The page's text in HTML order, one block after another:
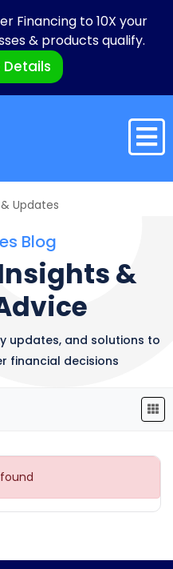
Financing to 10X your
& products qualify.
Details
Updates
Blog
&
updates, and solutions to
financial decisions